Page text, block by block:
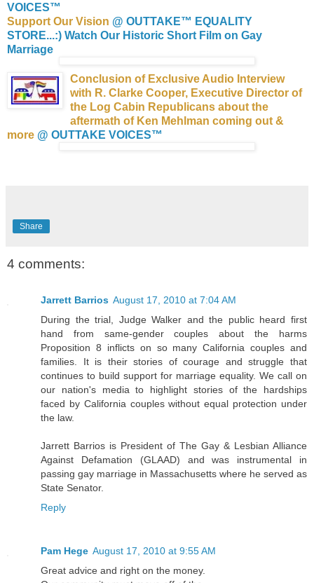
VOICES™
Support Our Vision @ OUTTAKE™ EQUALITY
STORE...:) Watch Our Historic Short Film on Gay
Marriage
Conclusion of Exclusive Audio Interview
with R. Clarke Cooper, Executive Director of
the Log Cabin Republicans about the
aftermath of Ken Mehlman coming out &
more @ OUTTAKE VOICES™
Share
4 comments:
Jarrett Barrios August 17, 2010 at 7:04 AM
During the trial, Judge Walker and the public heard first
hand from same-gender couples about the harms
Proposition 8 inflicts on so many California couples and
families. It is their stories of courage and struggle that
continues to build support for marriage equality. We call on
our nation's media to highlight stories of the hardships
faced by California couples without equal protection under
the law.
Jarrett Barrios is President of The Gay & Lesbian Alliance
Against Defamation (GLAAD) and was instrumental in
passing gay marriage in Massachusetts where he served as
State Senator.
Reply
Pam Hege August 17, 2010 at 9:55 AM
Great advice and right on the money.